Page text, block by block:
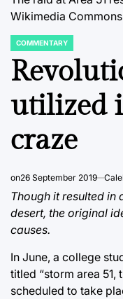
Wikimedia Commons
POSTED
IN
COMMENTARY
utilized
craze
on26 September 2019
Though it resulted in
desert, the original
causes.
In June, a college
titled “storm area 51,
scheduled to take